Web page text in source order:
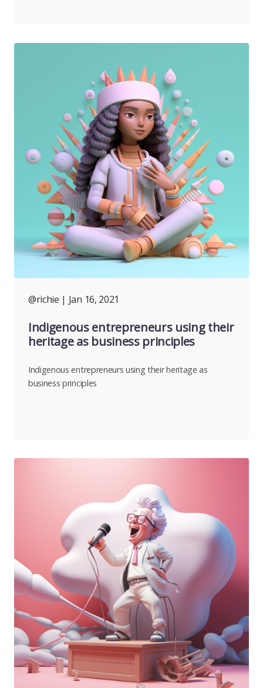
@richie | Jan 16, 2021
Indigenous entrepreneurs using their
heritage as business principles
Indigenous entrepreneurs using their heritage as
business principles